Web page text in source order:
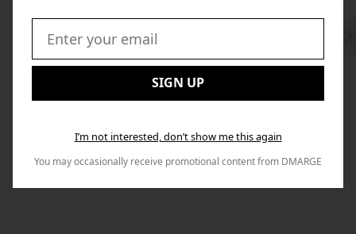
Email:
SIGN UP
I’m not interested, don’t show me this again
You may occasionally receive promotional content from DMARGE